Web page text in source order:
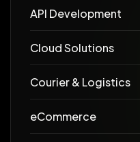
API Development
Cloud Solutions
Courier & Logistics
eCommerce